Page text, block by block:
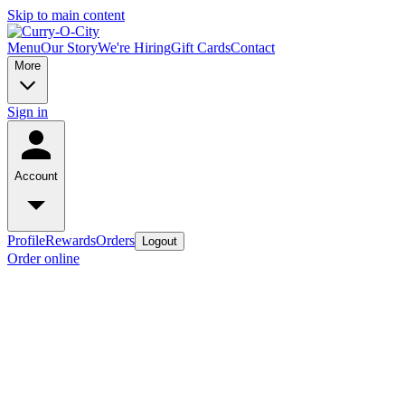
Skip to main content
MenuOur StoryWe're HiringGift CardsContact
More
Sign in
Account
ProfileRewardsOrders Logout
Order online